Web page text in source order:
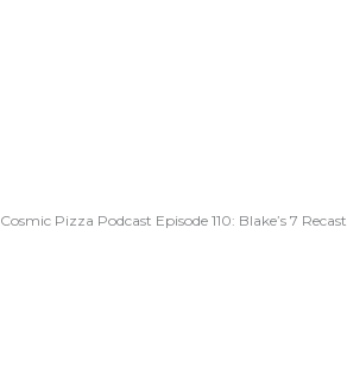
Cosmic Pizza Podcast Episode 110: Blake’s 7 Recast